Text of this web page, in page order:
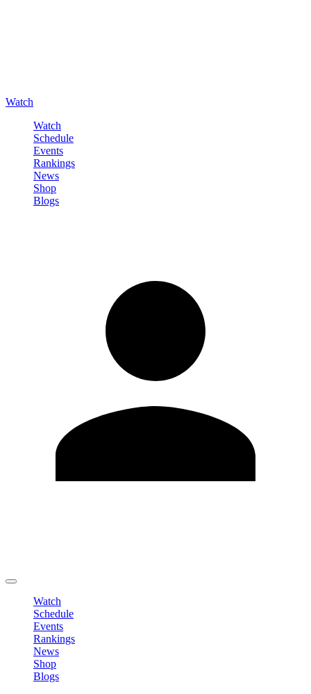
Watch
Watch
Schedule
Events
Rankings
News
Shop
Blogs
Watch
Schedule
Events
Rankings
News
Shop
Blogs